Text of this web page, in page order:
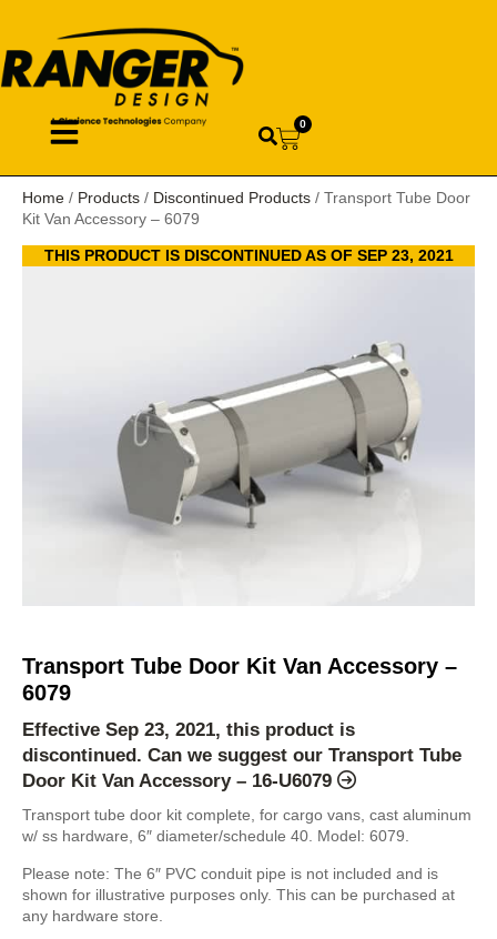
0
Home / Products / Discontinued Products / Transport Tube Door
Kit Van Accessory – 6079
THIS PRODUCT IS DISCONTINUED AS OF SEP 23, 2021
Transport Tube Door Kit Van Accessory –
6079
Effective Sep 23, 2021, this product is
discontinued. Can we suggest our Transport Tube
Door Kit Van Accessory – 16-U6079
Transport tube door kit complete, for cargo vans, cast aluminum
w/ ss hardware, 6″ diameter/schedule 40. Model: 6079.
Please note: The 6″ PVC conduit pipe is not included and is
shown for illustrative purposes only. This can be purchased at
any hardware store.